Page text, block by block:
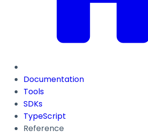
Documentation
Tools
SDKs
TypeScript
Reference